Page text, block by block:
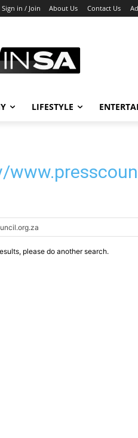
Sign in / Join About Us Contact Us
LIFESTYLE
please do another search.